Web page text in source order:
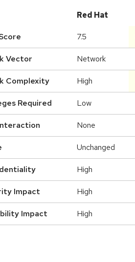
Red Hat
7.5
Vector Network
Complexity High
Required Low
None
Unchanged
High
Impact High
Impact High